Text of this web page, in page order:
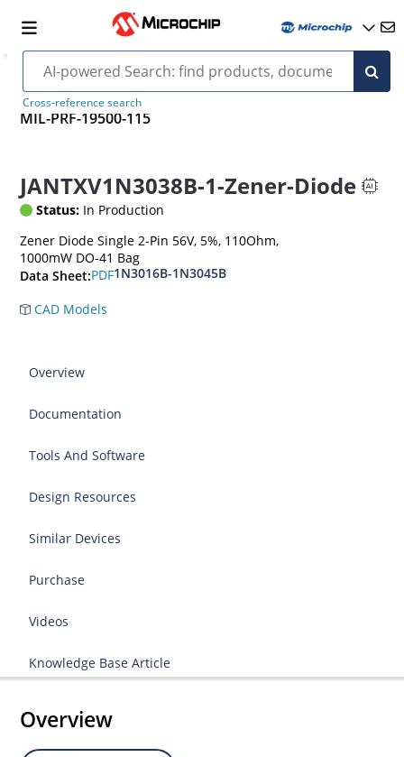
Cross-reference search
MIL-PRF-19500-115
JANTXV1N3038B-1-Zener-Diode
Status: In Production
Zener Diode Single 2-Pin 56V, 5%, 110Ohm,
1000mW DO-41 Bag
Data Sheet:PDF1N3016B-1N3045B
CAD Models
Overview
Documentation
Tools And Software
Design Resources
Similar Devices
Purchase
Videos
Knowledge Base Article
Overview